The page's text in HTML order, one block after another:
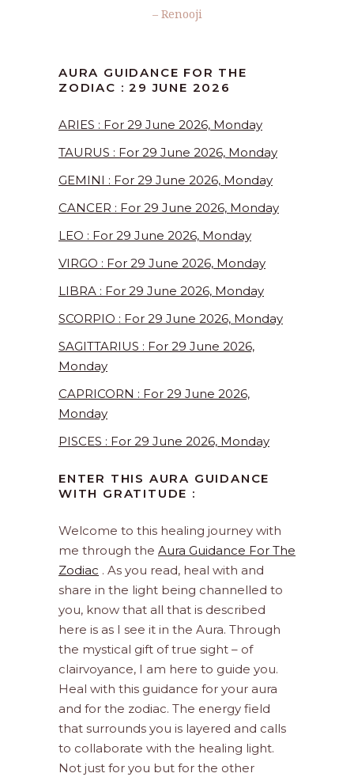
– Renooji
AURA GUIDANCE FOR THE
ZODIAC : 29 JUNE 2026
ARIES : For 29 June 2026, Monday
TAURUS : For 29 June 2026, Monday
GEMINI : For 29 June 2026, Monday
CANCER : For 29 June 2026, Monday
LEO : For 29 June 2026, Monday
VIRGO : For 29 June 2026, Monday
LIBRA : For 29 June 2026, Monday
SCORPIO : For 29 June 2026, Monday
SAGITTARIUS : For 29 June 2026,
Monday
CAPRICORN : For 29 June 2026,
Monday
PISCES : For 29 June 2026, Monday
ENTER THIS AURA GUIDANCE
WITH GRATITUDE :
Welcome to this healing journey with
me through the Aura Guidance For The
Zodiac . As you read, heal with and
share in the light being channelled to
you, know that all that is described
here is as I see it in the Aura. Through
the mystical gift of true sight – of
clairvoyance, I am here to guide you.
Heal with this guidance for your aura
and for the zodiac. The energy field
that surrounds you is layered and calls
to collaborate with the healing light.
Not just for you but for the other